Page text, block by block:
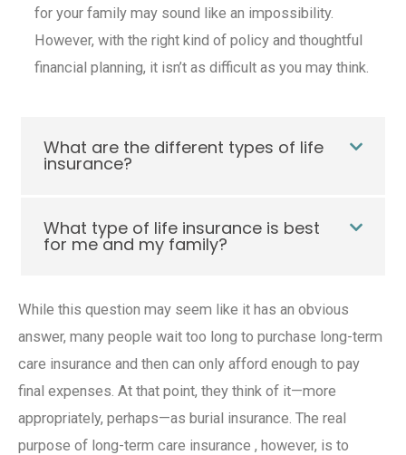
for your family may sound like an impossibility.
However, with the right kind of policy and thoughtful
financial planning, it isn’t as difficult as you may think.
What are the different types of life
insurance?
What type of life insurance is best
for me and my family?
While this question may seem like it has an obvious
answer, many people wait too long to purchase long-term
care insurance and then can only afford enough to pay
final expenses. At that point, they think of it—more
appropriately, perhaps—as burial insurance. The real
purpose of long-term care insurance , however, is to